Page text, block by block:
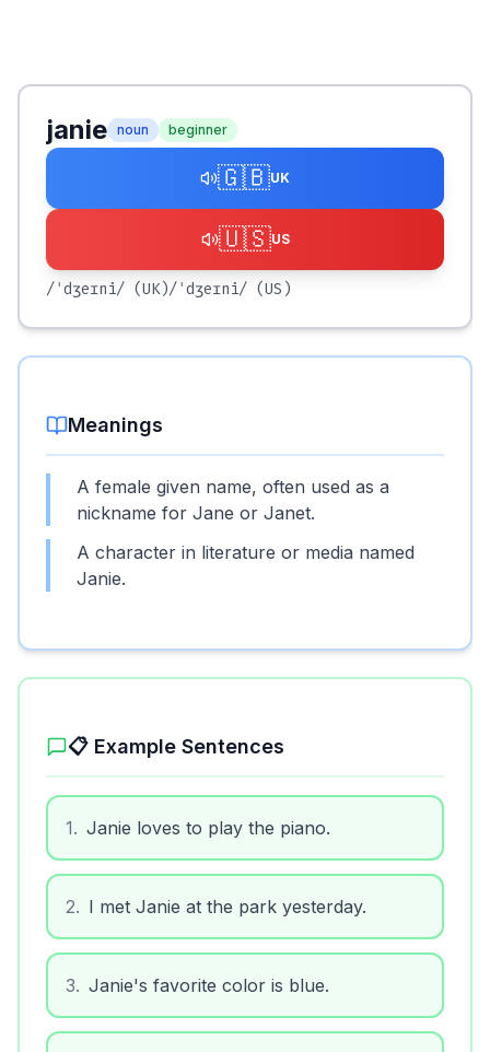
janie noun beginner
🇬🇧UK
🇺🇸US
/ˈdʒeɪni/ (UK)/ˈdʒeɪni/ (US)
Meanings
A female given name, often used as a
nickname for Jane or Janet.
A character in literature or media named
Janie.
📋 Example Sentences
1. Janie loves to play the piano.
2. I met Janie at the park yesterday.
3. Janie's favorite color is blue.